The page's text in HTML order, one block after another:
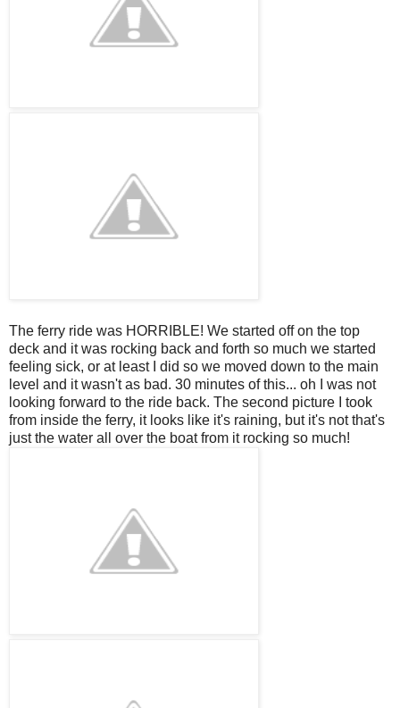
The ferry ride was HORRIBLE! We started off on the top
deck and it was rocking back and forth so much we started
feeling sick, or at least I did so we moved down to the main
level and it wasn't as bad. 30 minutes of this... oh I was not
looking forward to the ride back. The second picture I took
from inside the ferry, it looks like it's raining, but it's not that's
just the water all over the boat from it rocking so much!